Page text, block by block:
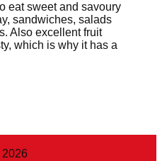
eat sweet and savoury
sandwiches, salads
Also excellent fruit
which is why it has a